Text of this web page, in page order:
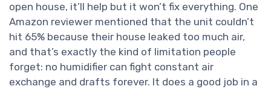
open house, it’ll help but it won’t fix everything. One
Amazon reviewer mentioned that the unit couldn’t
hit 65% because their house leaked too much air,
and that’s exactly the kind of limitation people
forget: no humidifier can fight constant air
exchange and drafts forever. It does a good job in a